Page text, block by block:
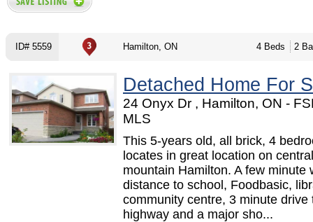
ID# 5559 Hamilton, ON 4 Beds 2
Detached Home For
24 Onyx Dr , Hamilton, ON -
MLS
This 5-years old, all brick, 4
locates in great location on central
mountain Hamilton. A few minute
distance to school, Foodbasic,
community centre, 3 minute drive
highway and a major sho...